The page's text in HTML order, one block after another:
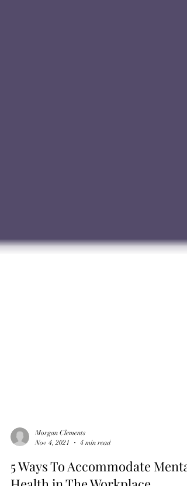
Morgan Clements
Nov 4, 2021
4 min read